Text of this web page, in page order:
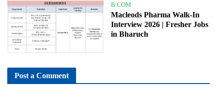
B.COM
Macleods Pharma Walk-In
Interview 2026 | Fresher Jobs
in Bharuch
Post a Comment